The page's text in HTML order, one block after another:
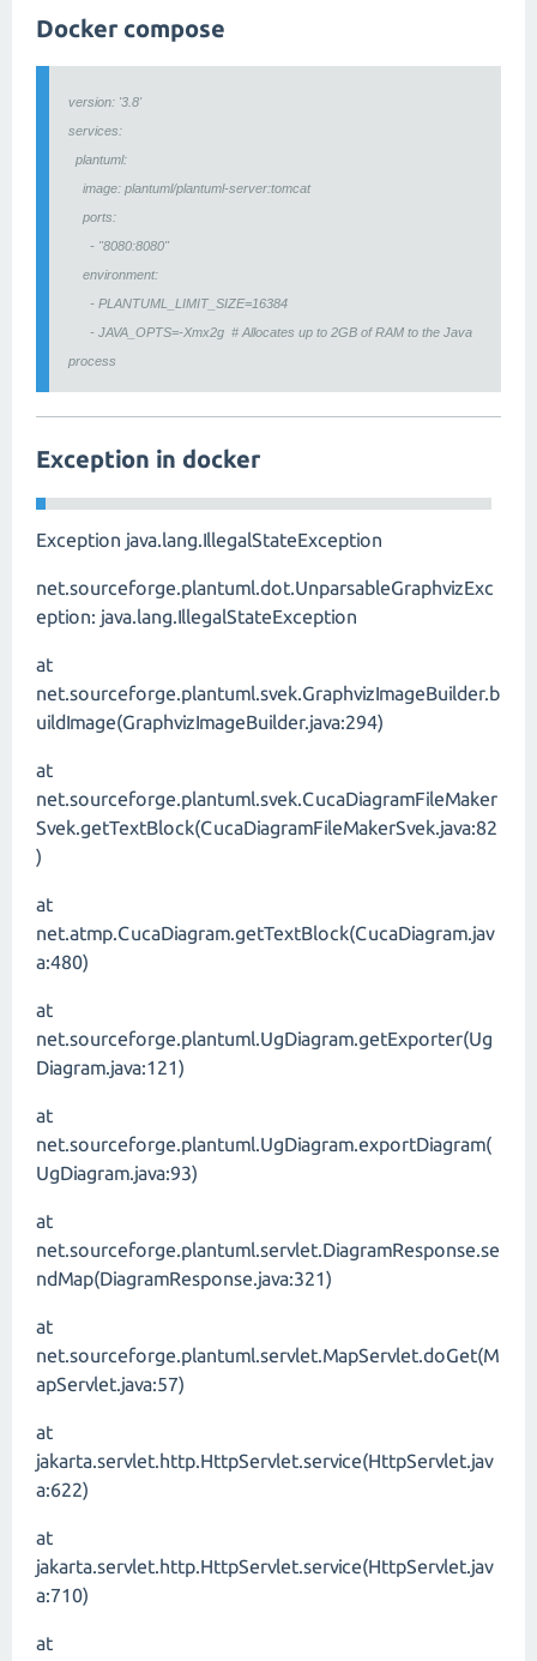
Docker compose
version: '3.8'
services:
plantuml:
image: plantuml/plantuml-server:tomcat
ports:
- "8080:8080"
environment:
- PLANTUML_LIMIT_SIZE=16384
- JAVA_OPTS=-Xmx2g # Allocates up to 2GB of RAM to the Java
process
Exception in docker
Exception java.lang.IllegalStateException
net.sourceforge.plantuml.dot.UnparsableGraphvizExc
eption: java.lang.IllegalStateException
at
net.sourceforge.plantuml.svek.GraphvizImageBuilder.b
uildImage(GraphvizImageBuilder.java:294)
at
net.sourceforge.plantuml.svek.CucaDiagramFileMaker
Svek.getTextBlock(CucaDiagramFileMakerSvek.java:82
)
at
net.atmp.CucaDiagram.getTextBlock(CucaDiagram.jav
a:480)
at
net.sourceforge.plantuml.UgDiagram.getExporter(Ug
Diagram.java:121)
at
net.sourceforge.plantuml.UgDiagram.exportDiagram(
UgDiagram.java:93)
at
net.sourceforge.plantuml.servlet.DiagramResponse.se
ndMap(DiagramResponse.java:321)
at
net.sourceforge.plantuml.servlet.MapServlet.doGet(M
apServlet.java:57)
at
jakarta.servlet.http.HttpServlet.service(HttpServlet.jav
a:622)
at
jakarta.servlet.http.HttpServlet.service(HttpServlet.jav
a:710)
at